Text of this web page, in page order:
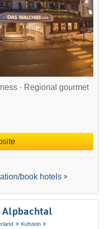
· Regional gourmet
book hotels
Alpbachtal
Kufstein